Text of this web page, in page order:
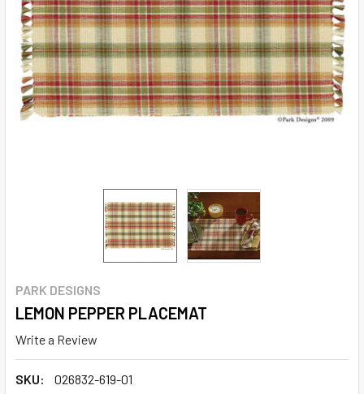
PARK DESIGNS
LEMON PEPPER PLACEMAT
Write a Review
SKU:
026832-619-01